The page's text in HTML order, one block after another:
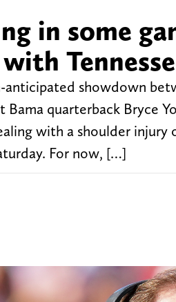
in some
showdown
quarterback Bryce
with a shoulder
For now, […]